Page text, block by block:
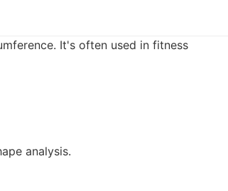
It's often used in fitness
analysis.